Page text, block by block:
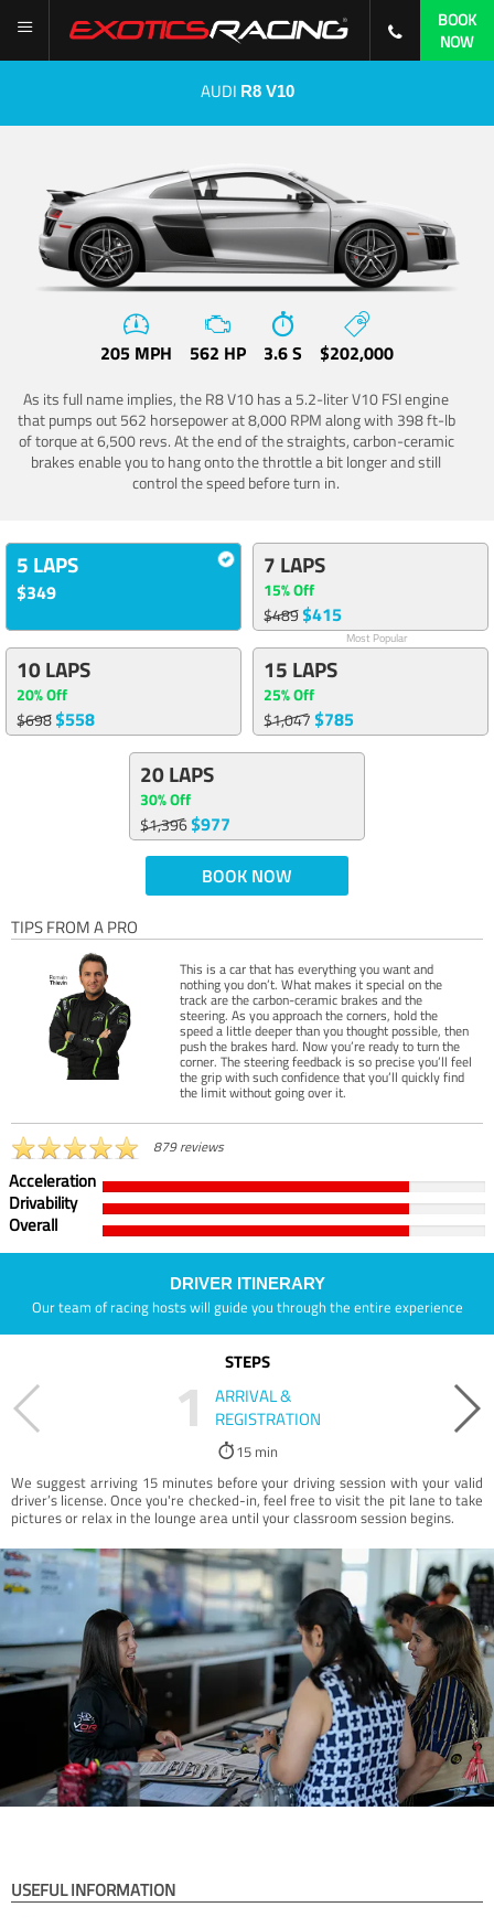
BOOK
NOW
AUDI R8 V10
205 MPH 562 HP 3.6 S $202,000
As its full name implies, the R8 V10 has a 5.2-liter V10 FSI engine
that pumps out 562 horsepower at 8,000 RPM along with 398 ft-lb
of torque at 6,500 revs. At the end of the straights, carbon-ceramic
brakes enable you to hang onto the throttle a bit longer and still
control the speed before turn in.
5 LAPS
$349
7 LAPS
15% Off
$489$415
Most Popular
10 LAPS
20% Off
$698$558
15 LAPS
25% Off
$1,047$785
20 LAPS
30% Off
$1,396$977
BOOK NOW
TIPS FROM A PRO
This is a car that has everything you want and
nothing you don’t. What makes it special on the
track are the carbon-ceramic brakes and the
steering. As you approach the corners, hold the
speed a little deeper than you thought possible, then
push the brakes hard. Now you’re ready to turn the
corner. The steering feedback is so precise you’ll feel
the grip with such confidence that you’ll quickly find
the limit without going over it.
879 reviews
Acceleration
Drivability
Overall
DRIVER ITINERARY
Our team of racing hosts will guide you through the entire experience
STEPS
1
ARRIVAL &
REGISTRATION
15 min
We suggest arriving 15 minutes before your driving session with your valid
driver’s license. Once you're checked-in, feel free to visit the pit lane to take
pictures or relax in the lounge area until your classroom session begins.
USEFUL INFORMATION